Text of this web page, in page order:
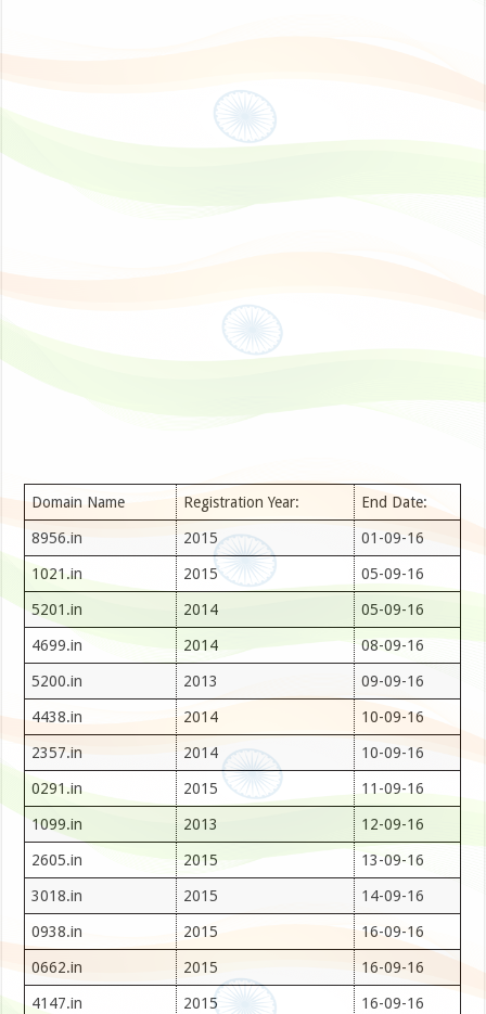
Domain Name Registration Year: End Date:
8956.in 2015 01-09-16
1021.in 2015 05-09-16
5201.in 2014 05-09-16
4699.in 2014 08-09-16
5200.in 2013 09-09-16
4438.in 2014 10-09-16
2357.in 2014 10-09-16
0291.in 2015 11-09-16
1099.in 2013 12-09-16
2605.in 2015 13-09-16
3018.in 2015 14-09-16
0938.in 2015 16-09-16
0662.in 2015 16-09-16
4147.in 2015 16-09-16